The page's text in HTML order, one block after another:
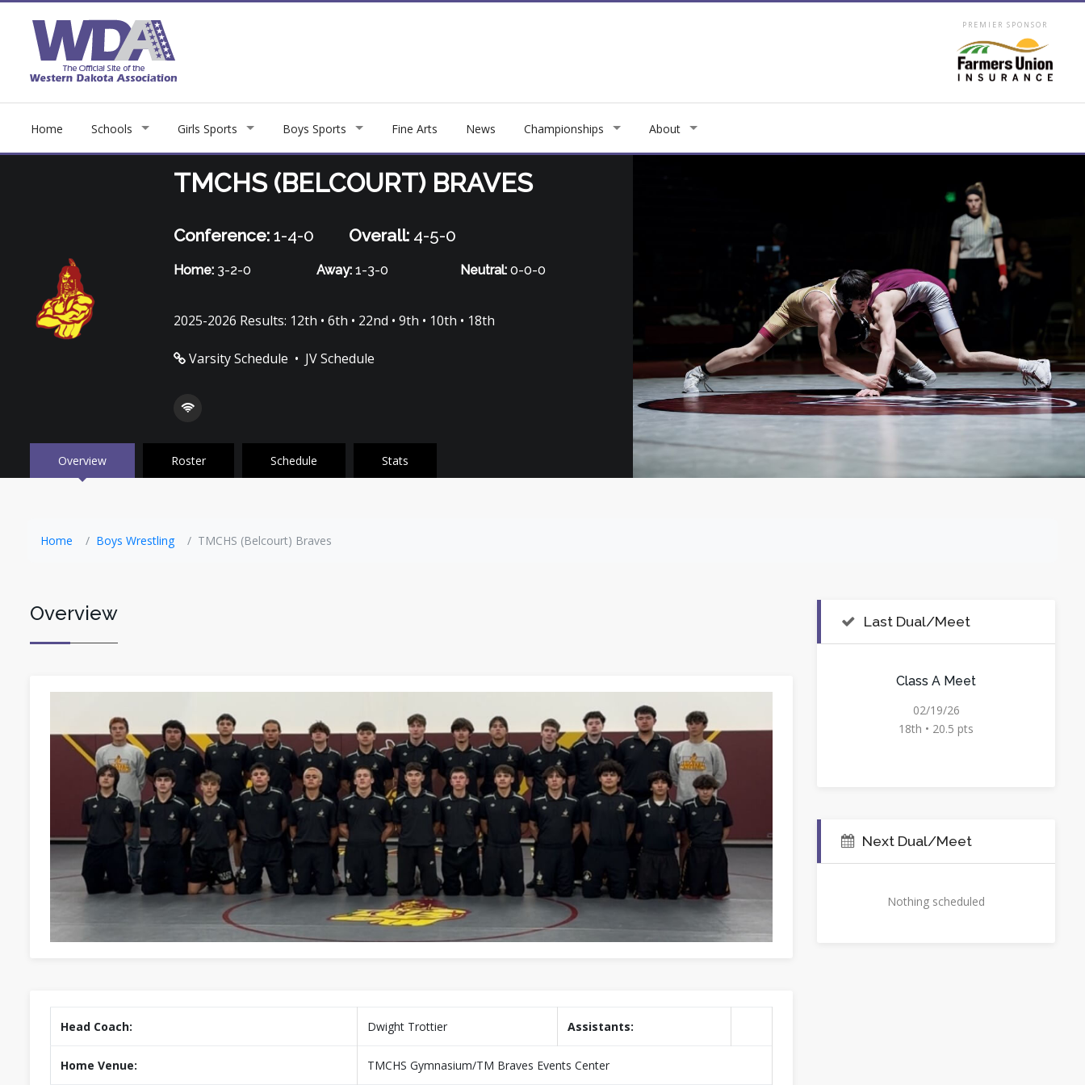
PREMIER SPONSOR
Home Schools Girls Sports Boys Sports Fine Arts News Championships About
TMCHS (BELCOURT) BRAVES
Conference:1-4-0 Overall: 4-5-0
Home:3-2-0 Away: 1-3-0 Neutral: 0-0-0
2025-2026 Results: 12th • 6th • 22nd • 9th • 10th • 18th
Varsity Schedule • JV Schedule
Overview Roster Schedule Stats
Home Boys Wrestling TMCHS (Belcourt) Braves
Overview
Head Coach: Dwight Trottier Assistants:
Home Venue: TMCHS Gymnasium/TM Braves Events Center
Last Dual/Meet
Class A Meet
02/19/26
18th • 20.5 pts
Next Dual/Meet
Nothing scheduled